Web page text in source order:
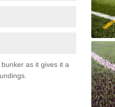
as it gives it a